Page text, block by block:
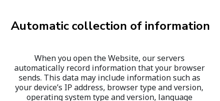
Automatic collection of information
When you open the Website, our servers
automatically record information that your browser
sends. This data may include information such as
your device’s IP address, browser type and version,
operating system type and version, language